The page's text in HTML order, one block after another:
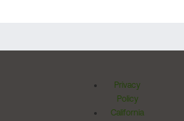
Privacy
Policy
California